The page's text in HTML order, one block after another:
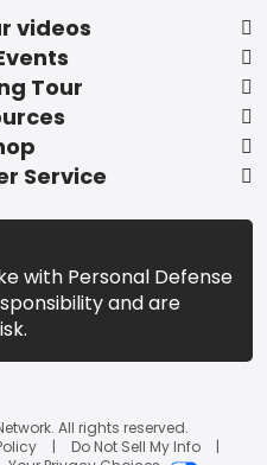
videos
Tour
Service
with Personal Defense
and are
All rights reserved.
Do Not Sell My Info